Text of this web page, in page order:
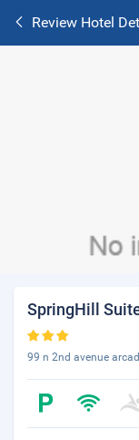
Review Hotel
SpringHill
99 n 2nd avenue